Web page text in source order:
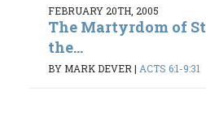
FEBRUARY 20TH, 2005
The Martyrdom of
the...
BY MARK DEVER | ACTS 6:1-9:31